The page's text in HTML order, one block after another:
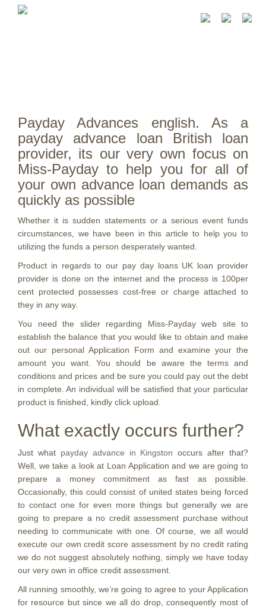
Payday Advances english. As a
payday advance loan British loan
provider, its our very own focus on
Miss-Payday to help you for all of
your own advance loan demands as
quickly as possible
Whether it is sudden statements or a serious event funds
circumstances, we have been in this article to help you to
utilizing the funds a person desperately wanted.
Product in regards to our pay day loans UK loan provider
provider is done on the internet and the process is 100per
cent protected possesses cost-free or charge attached to
they in any way.
You need the slider regarding Miss-Payday web site to
establish the balance that you would like to obtain and make
out our personal Application Form and examine your the
amount you want. You should be aware the terms and
conditions and prices and be sure you could pay out the debt
in complete. An individual will be satisfied that your particular
product is finished, kindly click upload.
What exactly occurs further?
Just what payday advance in Kingston occurs after that?
Well, we take a look at Loan Application and we are going to
prepare a money commitment as fast as possible.
Occasionally, this could consist of united states being forced
to contact one for even more things but generally we are
going to prepare a no credit assessment purchase without
needing to communicate with one.
Of course, we all would
execute our own credit score assessment by no credit rating
we do not suggest absolutely nothing, simply we have today
our very own in office credit assessment.
All running smoothly, we’re going to agree to your Application
for resource but since we all do drop, consequently most of